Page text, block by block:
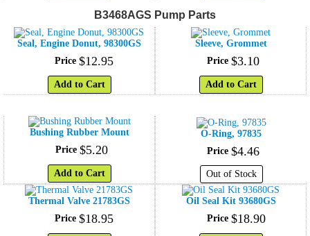
B3468AGS Pump Parts
Seal, Engine Donut, 98300GS
Price $12.95
Add to Cart
Sleeve, Grommet
Price $3.10
Add to Cart
Bushing Rubber Mount
Price $5.20
Add to Cart
O-Ring, 97835
Price $4.46
Out of Stock
Thermal Valve 21783GS
Price $18.95
Oil Seal Kit 93680GS
Price $18.90